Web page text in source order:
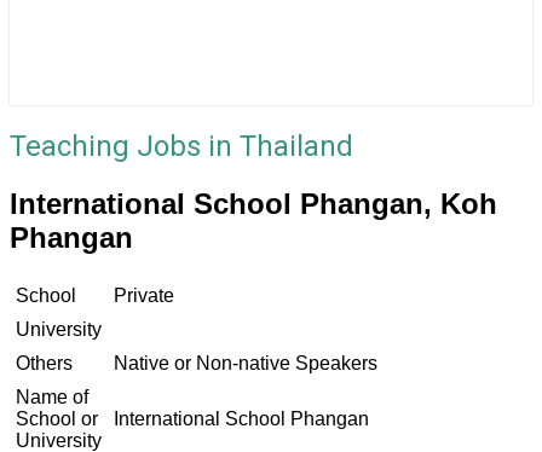
Teaching Jobs in Thailand
International School Phangan, Koh
Phangan
School
Private
University
Others
Native or Non-native Speakers
Name of
School or
University
International School Phangan